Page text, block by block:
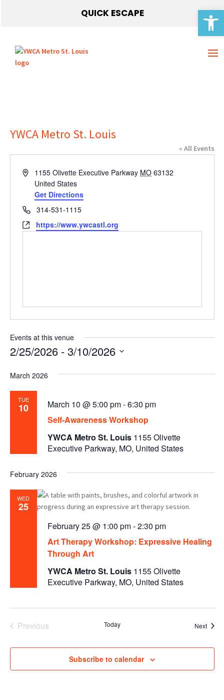
QUICK ESCAPE
YWCA Metro St. Louis
« All Events
Address1155 Olivette Executive Parkway MO 63132
United States
Get Directions
Phone314-531-1115
Websitehttps://www.ywcastl.org
Events at this venue
2/25/2026 - 3/10/2026
date.
March 2026
TUE
10
Self-Awareness Workshop
March 10 @ 5:00 pm-6:30 pm
YWCA Metro St. Louis 1155 Olivette
Executive Parkway, MO, United States
February 2026
WED
25
Art Therapy Workshop: Expressive Healing
Through Art
February 25 @ 1:00 pm-2:30 pm
YWCA Metro St. Louis 1155 Olivette
Executive Parkway, MO, United States
Previous
Today Next
Subscribe to calendar